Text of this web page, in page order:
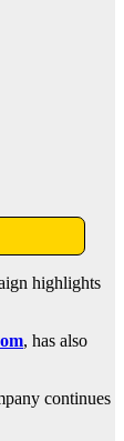
highlights
, has also
continues